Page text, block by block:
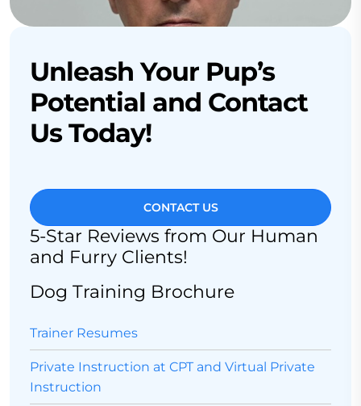
Unleash Your Pup’s
Potential and Contact
Us Today!
CONTACT US
5-Star Reviews from Our Human
and Furry Clients!
Dog Training Brochure
Trainer Resumes
Private Instruction at CPT and Virtual Private
Instruction